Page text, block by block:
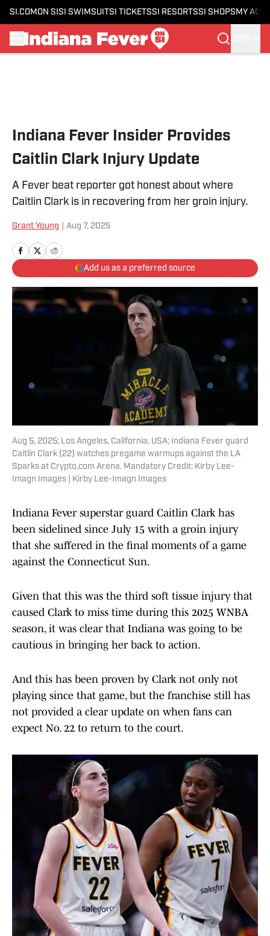
SI.COM ON SI SI SWIMSUITSI TICKETSSI RESORTSSI SHOPS MY
Indiana Fever Insider Provides
Caitlin Clark Injury Update
A Fever beat reporter got honest about where
Caitlin Clark is in recovering from her groin injury.
Grant Young Aug 7, 2025
Add us as a preferred source
Aug 5, 2025; Los Angeles, California, USA; Indiana Fever guard
Caitlin Clark (22) watches pregame warmups against the LA
Sparks at Crypto.com Arena. Mandatory Credit: Kirby Lee-
Imagn Images | Kirby Lee-Imagn Images
Indiana Fever superstar guard Caitlin Clark has
been sidelined since July 15 with a groin injury
that she suffered in the final moments of a game
against the Connecticut Sun.
Given that this was the third soft tissue injury that
caused Clark to miss time during this 2025 WNBA
season, it was clear that Indiana was going to be
cautious in bringing her back to action.
And this has been proven by Clark not only not
playing since that game, but the franchise still has
not provided a clear update on when fans can
expect No. 22 to return to the court.